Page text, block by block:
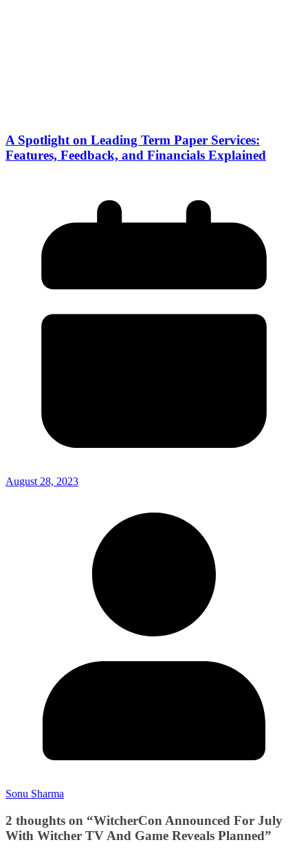
A Spotlight on Leading Term Paper Services:
Features, Feedback, and Financials Explained
August 28, 2023
Sonu Sharma
2 thoughts on “WitcherCon Announced For July
With Witcher TV And Game Reveals Planned”